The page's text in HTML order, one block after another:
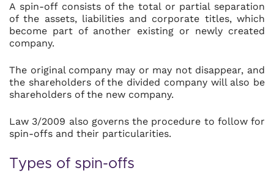
A spin-off consists of the total or partial separation
of the assets, liabilities and corporate titles, which
become part of another existing or newly created
company.
The original company may or may not disappear, and
the shareholders of the divided company will also be
shareholders of the new company.
Law 3/2009 also governs the procedure to follow for
spin-offs and their particularities.
Types of spin-offs